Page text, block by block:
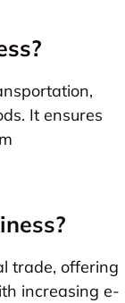
It ensures
trade, offering
increasing e-